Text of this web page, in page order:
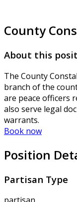
County
About this
The County
branch of the
are peace officers
also serve legal
warrants.
Book now
Position
Partisan Type